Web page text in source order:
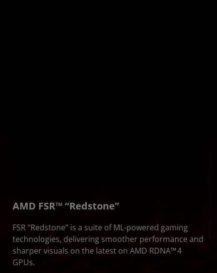
AMD FSR™ “Redstone”
FSR “Redstone” is a suite of ML-powered gaming
technologies, delivering smoother performance and
sharper visuals on the latest on AMD RDNA™ 4
GPUs.